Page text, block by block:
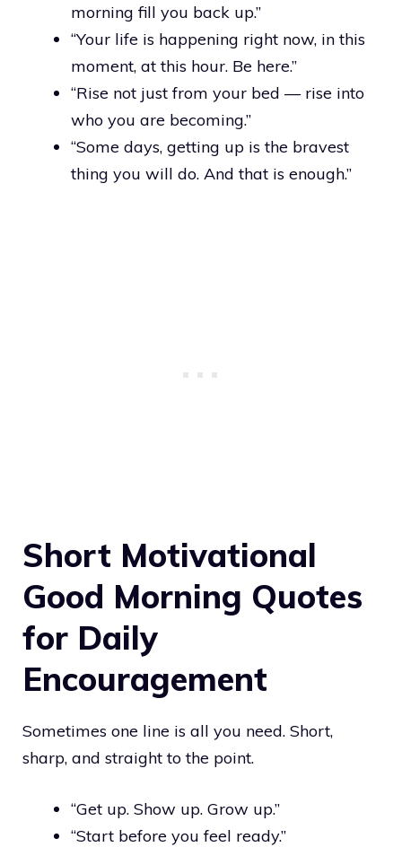
morning fill you back up.”
“Your life is happening right now, in this
moment, at this hour. Be here.”
“Rise not just from your bed — rise into
who you are becoming.”
“Some days, getting up is the bravest
thing you will do. And that is enough.”
Short Motivational
Good Morning Quotes
for Daily
Encouragement
Sometimes one line is all you need. Short,
sharp, and straight to the point.
“Get up. Show up. Grow up.”
“Start before you feel ready.”